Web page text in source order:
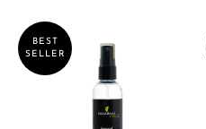
BEST
SELLER